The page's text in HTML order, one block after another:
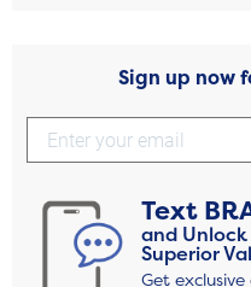
Sign up now
Text
and
Superior
Get